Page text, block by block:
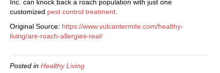
Inc. can knock back a roach population with just one
customized pest control treatment
Original Source: https://www.vulcantermite.com/healthy-
living/are-roach-allergies-real/
Posted in Healthy Living